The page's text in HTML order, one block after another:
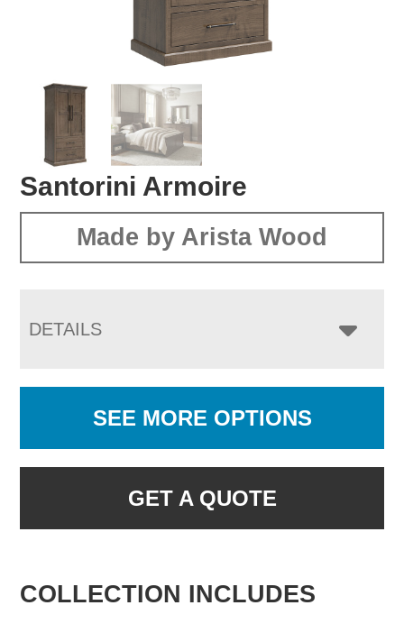
Santorini Armoire
Made by Arista Wood
DETAILS
SEE MORE OPTIONS
GET A QUOTE
COLLECTION INCLUDES